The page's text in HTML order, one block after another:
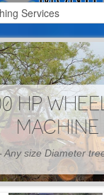
HP
MACHINE
Any size Diameter